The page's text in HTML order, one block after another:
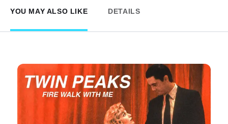
YOU MAY ALSO LIKE DETAILS